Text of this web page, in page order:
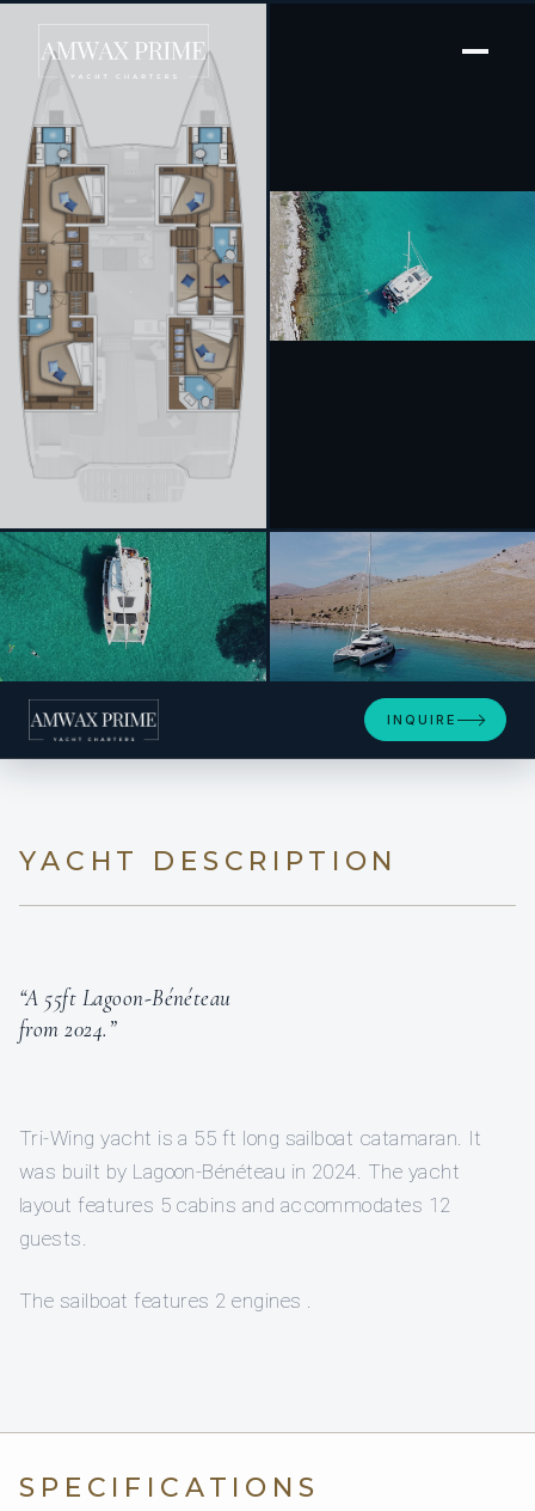
Tri-Wing
+29
INQUIRE
YACHT DESCRIPTION
“A 55ft Lagoon-Bénéteau
from 2024.”
Tri-Wing yacht is a 55 ft long sailboat catamaran. It
was built by Lagoon-Bénéteau in 2024. The yacht
layout features 5 cabins and accommodates 12
guests.
The sailboat features 2 engines .
SPECIFICATIONS